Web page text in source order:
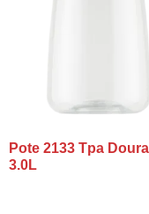
Pote 2133 Tpa
3.0L